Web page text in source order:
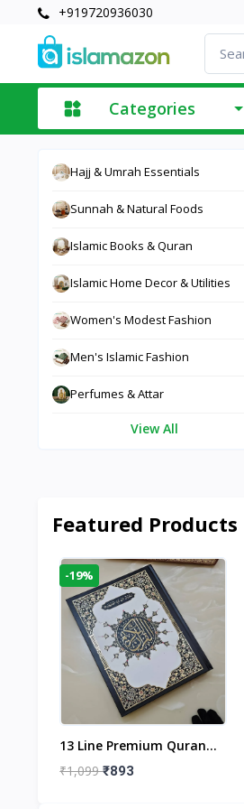
+919720936030
Categories
Hajj & Umrah Essentials
Sunnah & Natural Foods
Islamic Books & Quran
Islamic Home Decor & Utilities
Women's Modest Fashion
Men's Islamic Fashion
Perfumes & Attar
View All
Featured Products
-19%
13 Line Premium Quran
Large Size By Yusufi
₹1,099₹893